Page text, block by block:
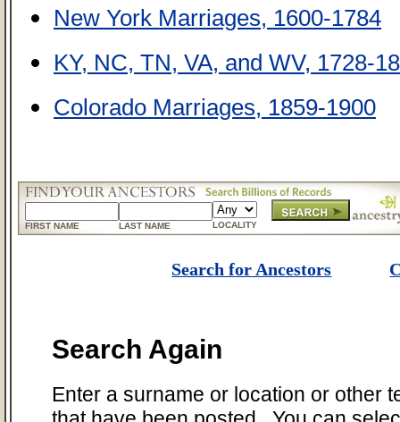
New York Marriages, 1600-1784
KY, NC, TN, VA, and WV, 1728-
Colorado Marriages, 1859-1900
FIRST NAME LAST NAME LOCALITY
Search for Ancestors
Search Again
Enter a surname or location or other